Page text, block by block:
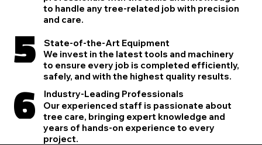
to handle any tree-related job with precision
and care.
5
State-of-the-Art Equipment
We invest in the latest tools and machinery
to ensure every job is completed efficiently,
safely, and with the highest quality results.
6
Industry-Leading Professionals
Our experienced staff is passionate about
tree care, bringing expert knowledge and
years of hands-on experience to every
project.